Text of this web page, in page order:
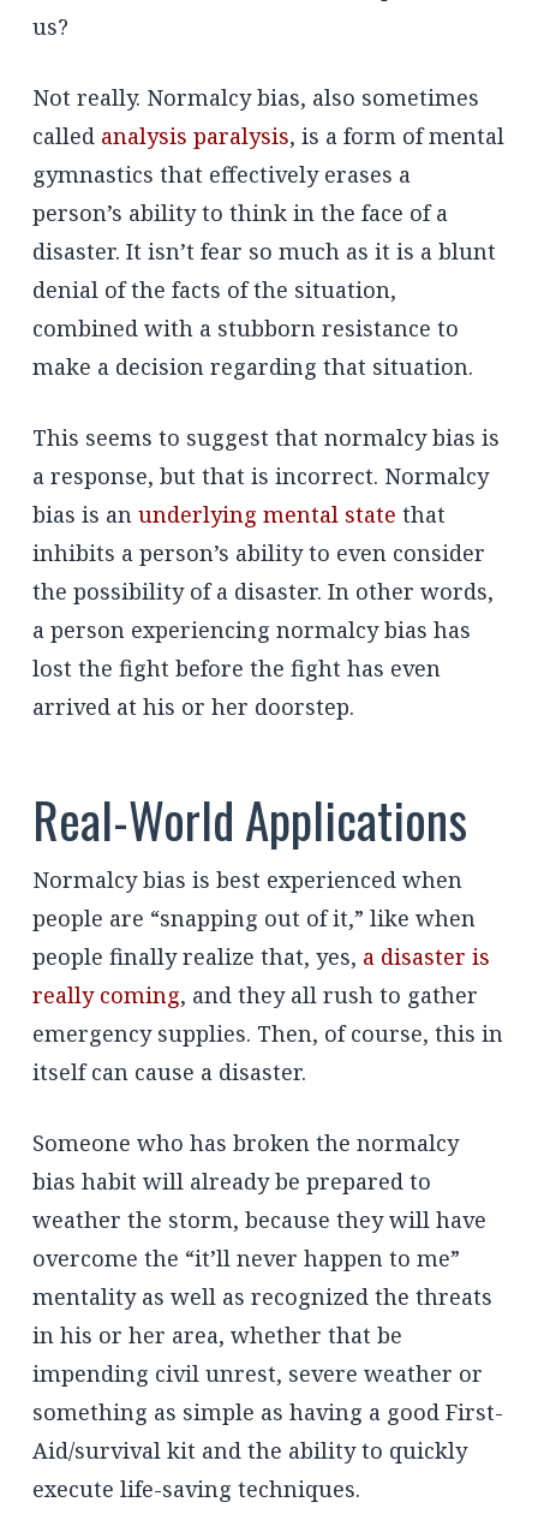
us?
Not really. Normalcy bias, also sometimes
called analysis paralysis, is a form of mental
gymnastics that effectively erases a
person’s ability to think in the face of a
disaster. It isn’t fear so much as it is a blunt
denial of the facts of the situation,
combined with a stubborn resistance to
make a decision regarding that situation.
This seems to suggest that normalcy bias is
a response, but that is incorrect. Normalcy
bias is an underlying mental state that
inhibits a person’s ability to even consider
the possibility of a disaster. In other words,
a person experiencing normalcy bias has
lost the fight before the fight has even
arrived at his or her doorstep.
Real-World Applications
Normalcy bias is best experienced when
people are “snapping out of it,” like when
people finally realize that, yes, a disaster is
really coming, and they all rush to gather
emergency supplies. Then, of course, this in
itself can cause a disaster.
Someone who has broken the normalcy
bias habit will already be prepared to
weather the storm, because they will have
overcome the “it’ll never happen to me”
mentality as well as recognized the threats
in his or her area, whether that be
impending civil unrest, severe weather or
something as simple as having a good First-
Aid/survival kit and the ability to quickly
execute life-saving techniques.